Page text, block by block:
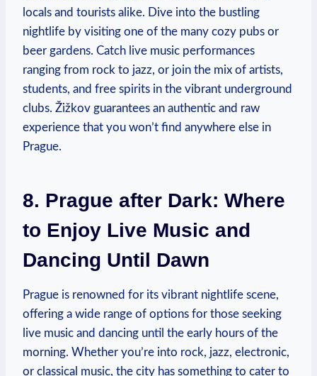
locals and tourists alike. Dive into the bustling
nightlife by visiting one of the many cozy pubs or
beer gardens. Catch live music performances
ranging from rock to jazz, or join the mix of artists,
students, and free spirits in the vibrant underground
clubs. Žižkov guarantees an authentic and raw
experience that you won’t find anywhere else in
Prague.
8. Prague after Dark: Where
to Enjoy Live Music and
Dancing Until Dawn
Prague is renowned for its vibrant nightlife scene,
offering a wide range of options for those seeking
live music and dancing until the early hours of the
morning. Whether you’re into rock, jazz, electronic,
or classical music, the city has something to cater to